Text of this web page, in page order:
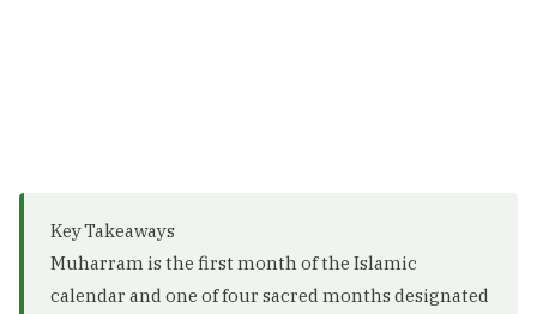
Key Takeaways
Muharram is the first month of the Islamic
calendar and one of four sacred months designated